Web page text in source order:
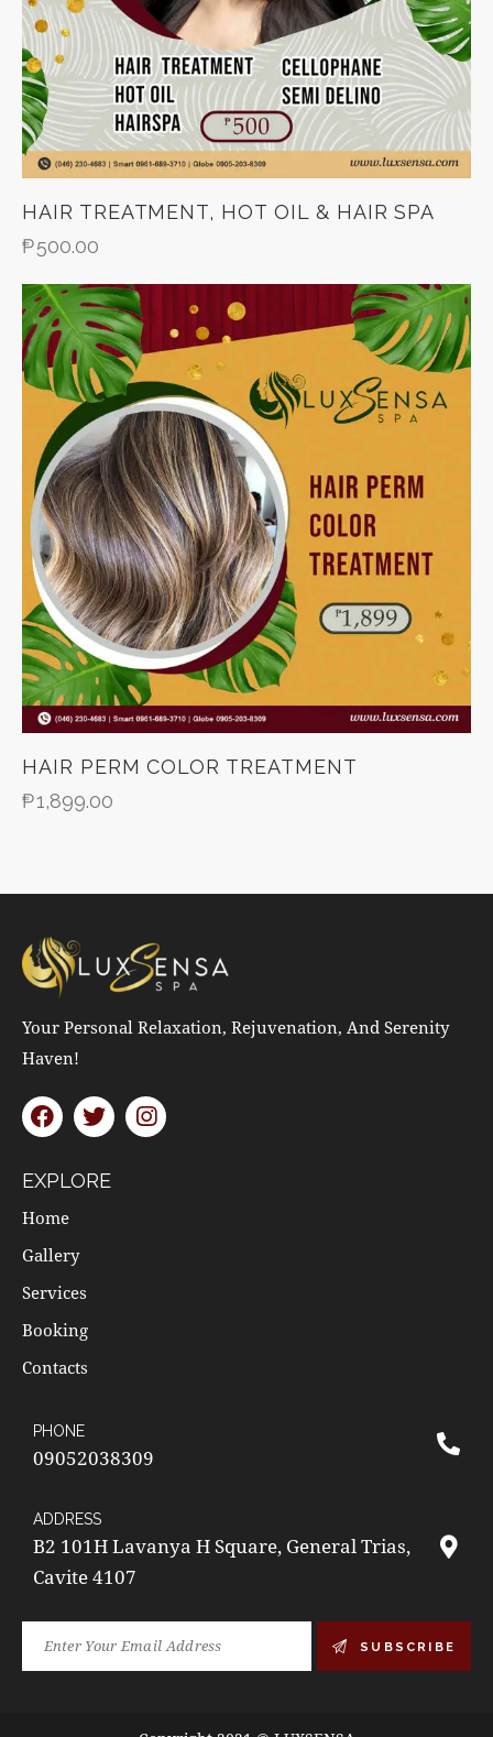
HAIR TREATMENT, HOT OIL & HAIR SPA
₱500.00
HAIR PERM COLOR TREATMENT
₱1,899.00
Your Personal Relaxation, Rejuvenation, And Serenity
Haven!
EXPLORE
Home
Gallery
Services
Booking
Contacts
PHONE
09052038309
ADDRESS
B2 101H Lavanya H Square, General Trias,
Cavite 4107
SUBSCRIBE